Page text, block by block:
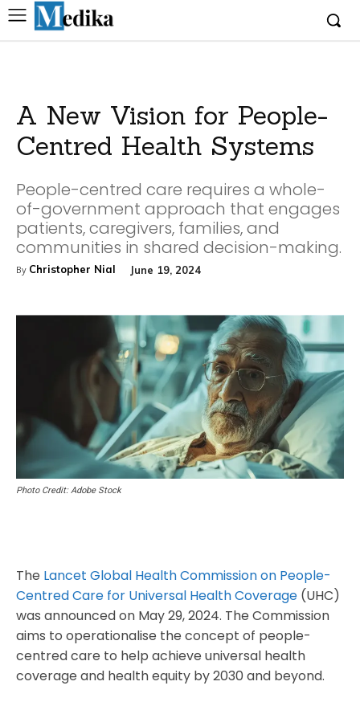
A New Vision for People-
Centred Health Systems
People-centred care requires a whole-
of-government approach that engages
patients, caregivers, families, and
communities in shared decision-making.
By Christopher Nial June 19, 2024
Photo Credit: Adobe Stock
The Lancet Global Health Commission on People-
Centred Care for Universal Health Coverage (UHC)
was announced on May 29, 2024. The Commission
aims to operationalise the concept of people-
centred care to help achieve universal health
coverage and health equity by 2030 and beyond.